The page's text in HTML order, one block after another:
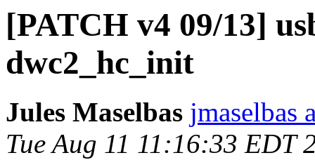
[PATCH v4 09/13]
dwc2_hc_init
Jules Maselbas jmaselbas
Tue Aug 11 11:16:33 EDT